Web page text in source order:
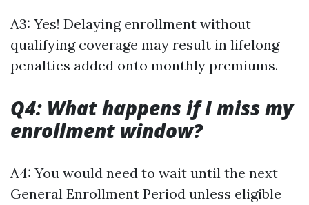
A3: Yes! Delaying enrollment without
qualifying coverage may result in lifelong
penalties added onto monthly premiums.
Q4: What happens if I miss my
enrollment window?
A4: You would need to wait until the next
General Enrollment Period unless eligible